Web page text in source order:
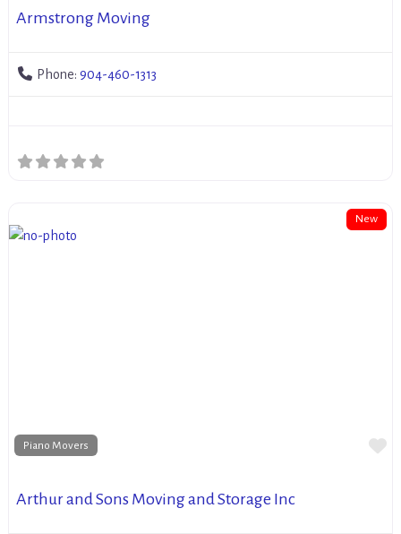
Armstrong Moving
Phone: 904-460-1313
New
Piano Movers
Arthur and Sons Moving and Storage Inc